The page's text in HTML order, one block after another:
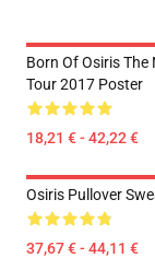
Born Of Osiris The
Tour 2017 Poster
18,21 € - 42,22 €
Osiris Pullover
37,67 € - 44,11 €